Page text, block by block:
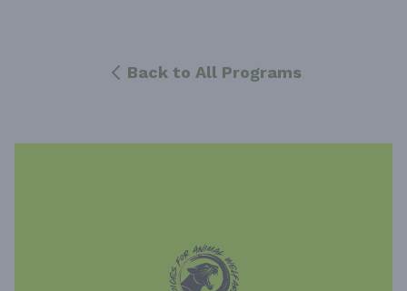
Back to All Programs